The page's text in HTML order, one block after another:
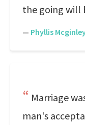
the going will
— Phyllis
Marriage
man's